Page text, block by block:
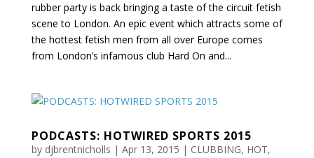
rubber party is back bringing a taste of the circuit fetish
scene to London. An epic event which attracts some of
the hottest fetish men from all over Europe comes
from London’s infamous club Hard On and...
PODCASTS: HOTWIRED SPORTS 2015
by djbrentnicholls | Apr 13, 2015 | CLUBBING, HOT,